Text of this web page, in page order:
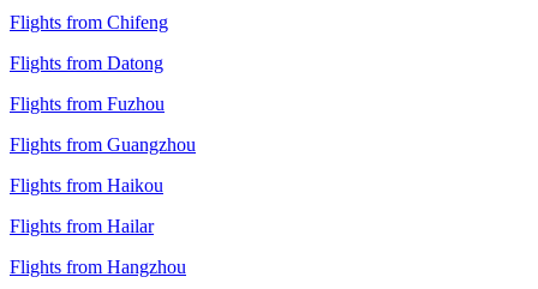
Flights from Chifeng
Flights from Datong
Flights from Fuzhou
Flights from Guangzhou
Flights from Haikou
Flights from Hailar
Flights from Hangzhou